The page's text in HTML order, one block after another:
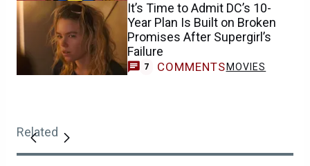
It’s Time to Admit DC’s 10-
Year Plan Is Built on Broken
Promises After Supergirl’s
Failure
7 COMMENTS MOVIES
Related